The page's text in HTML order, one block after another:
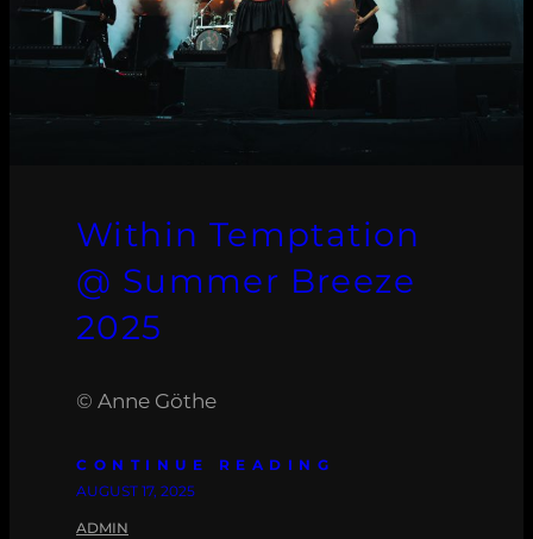
Within Temptation
@ Summer Breeze
2025
© Anne Göthe
CONTINUE READING
AUGUST 17, 2025
ADMIN